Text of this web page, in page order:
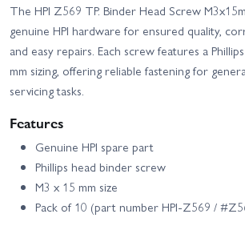
The HPI Z569 TP. Binder Head Screw
genuine HPI hardware for ensured quality,
and easy repairs. Each screw features a
mm sizing, offering reliable fastening for
servicing tasks.
Features
Genuine HPI spare part
Phillips head binder screw
M3 x 15 mm size
Pack of 10 (part number HPI-Z569 /